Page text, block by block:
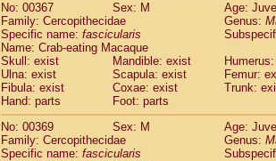
No: 00367
Sex: M
Age:
Family: Cercopithecidae
Genus:
Specific name: fascicularis
Name: Crab-eating Macaque
Skull: exist
Mandible: exist
Ulna: exist
Scapula: exist
Femur:
Fibula: exist
Coxae: exist
Trunk:
Hand: parts
Foot: parts
No: 00369
Sex: M
Age:
Family: Cercopithecidae
Genus:
Specific name: fascicularis